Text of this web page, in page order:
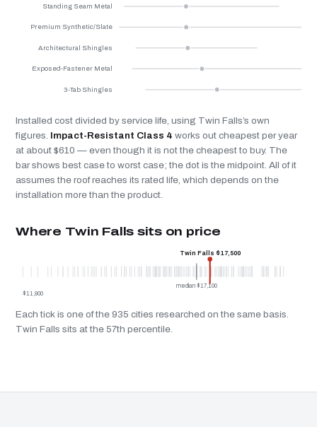
Standing Seam Metal
Premium Synthetic/Slate
Architectural Shingles
Exposed-Fastener Metal
3-Tab Shingles
Installed cost divided by service life, using Twin Falls’s own
figures. Impact-Resistant Class 4 works out cheapest per year
at about $610 — even though it is not the cheapest to buy. The
bar shows best case to worst case; the dot is the midpoint. All of it
assumes the roof reaches its rated life, which depends on the
installation more than the product.
Where Twin Falls sits on price
median $17,100
Twin Falls $17,500
$11,900
Each tick is one of the 935 cities researched on the same basis.
Twin Falls sits at the 57th percentile.